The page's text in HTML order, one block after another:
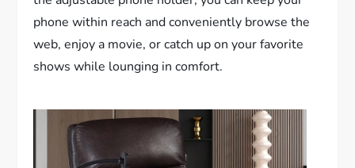
phone within reach and conveniently browse the
web, enjoy a movie, or catch up on your favorite
shows while lounging in comfort.